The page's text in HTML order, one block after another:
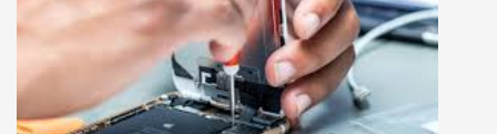
MOBILE REPAIRING COURSE